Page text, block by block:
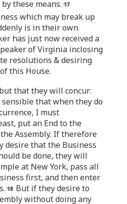
these means.
which may break up
is in their own
has just now received a
of Virginia inclosing
resolutions & desiring
this House.
that they will concur:
that when they do
I must
put an End to the
Assembly. If therefore
desire that the Business
be done, they will
at New York, pass all
first, and then enter
But if they desire to
without doing any